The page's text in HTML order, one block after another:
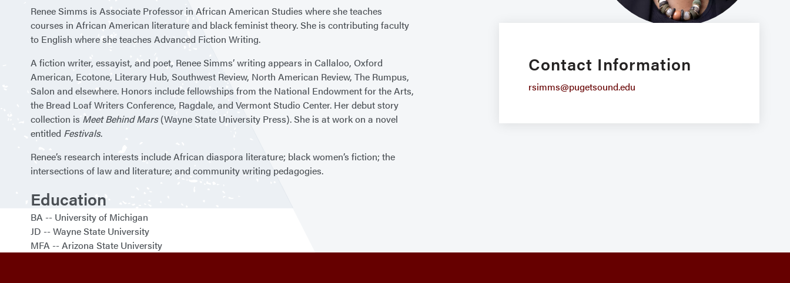
Renee Simms is Associate Professor in African American Studies where she teaches
courses in African American literature and black feminist theory. She is contributing faculty
to English where she teaches Advanced Fiction Writing.
A fiction writer, essayist, and poet, Renee Simms’ writing appears in Callaloo, Oxford
American, Ecotone, Literary Hub, Southwest Review, North American Review, The Rumpus,
Salon and elsewhere. Honors include fellowships from the National Endowment for the Arts,
the Bread Loaf Writers Conference, Ragdale, and Vermont Studio Center. Her debut story
collection is Meet Behind Mars(Wayne State University Press). She is at work on a novel
entitled Festivals.
Renee’s research interests include African diaspora literature; black women’s fiction; the
intersections of law and literature; and community writing pedagogies.
Education
BA
University of Michigan
JD
Wayne State University
MFA
Arizona State University
Contact Information
rsimms@pugetsound.edu